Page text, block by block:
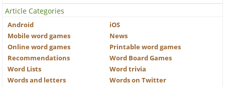
Article Categories
Android
iOS
Mobile word games
News
Online word games
Printable word games
Recommendations
Word Board Games
Word Lists
Word trivia
Words and letters
Words on Twitter